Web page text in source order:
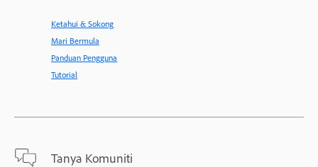
Ketahui & Sokong
Mari Bermula
Panduan Pengguna
Tutorial
Tanya Komuniti